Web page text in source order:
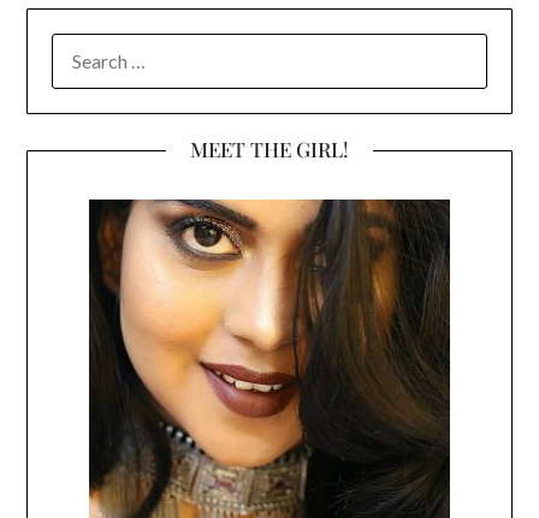
FOR:
MEET THE GIRL!